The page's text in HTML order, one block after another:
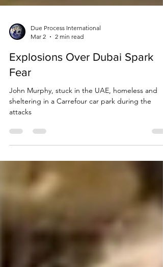
Mar 2
2 min read
Explosions Over Dubai Spark
Fear
John Murphy, stuck in the UAE, homeless and
attacks